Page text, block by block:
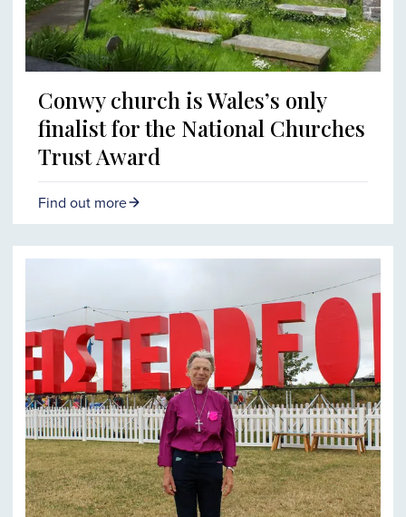
Conwy church is Wales’s only
finalist for the National Churches
Trust Award
Find out more